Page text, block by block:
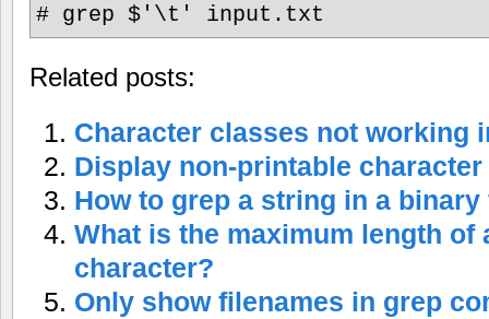
# grep $'\t' input.txt
Related posts:
Character classes not working
Display non-printable
How to grep a string in a binary
What is the maximum length of
character?
Only show filenames in grep